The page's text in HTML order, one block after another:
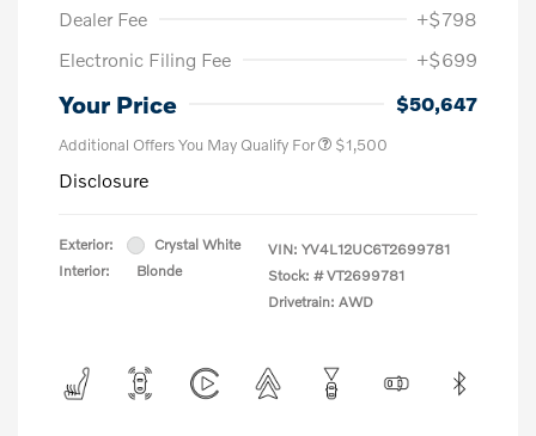
Dealer Fee
+$798
Electronic Filing Fee
+$699
Your Price $50,647
Additional Offers You May Qualify For $1,500
Disclosure
Exterior:
Crystal White
Interior:
Blonde
VIN: YV4L12UC6T2699781
Stock: # VT2699781
Drivetrain: AWD